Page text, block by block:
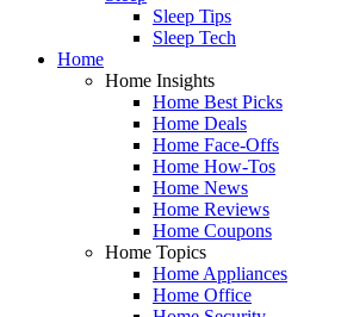
Sleep Tips
Sleep Tech
Home
Home Insights
Home Best Picks
Home Deals
Home Face-Offs
Home How-Tos
Home News
Home Reviews
Home Coupons
Home Topics
Home Appliances
Home Office